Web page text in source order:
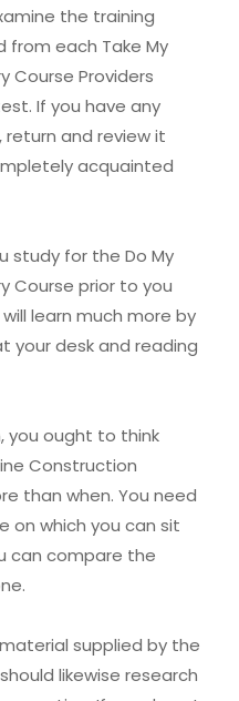
the training
each Take My
Course Providers
If you have any
and review it
acquainted
study for the Do My
Course prior to you
learn much more by
your desk and reading
you ought to think
Construction
than when. You need
on which you can sit
can compare the
supplied by the
likewise research